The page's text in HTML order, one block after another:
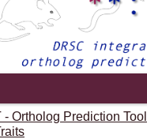
- Ortholog Prediction Tool